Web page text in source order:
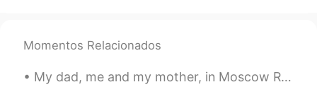
JP EN
Wowwww you are like a teacher 👩‍🏫
Momentos Relacionados
My dad, me and my mother, in Moscow Russia 1994. Both my parents speak fluent Russian. My father ...